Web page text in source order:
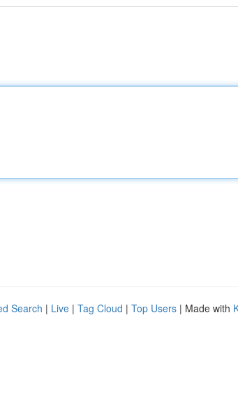
Search | Live | Tag Cloud | Top Users | Made with